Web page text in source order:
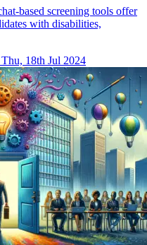
based screening tools offer
with disabilities,
Thu, 18th Jul 2024